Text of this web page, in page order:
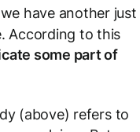
have another just
According to this
some part of
(above) refers to